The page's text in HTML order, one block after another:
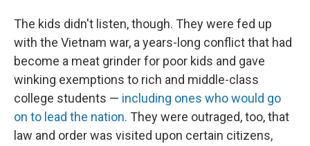
The kids didn't listen, though. They were fed up
with the Vietnam war, a years-long conflict that had
become a meat grinder for poor kids and gave
winking exemptions to rich and middle-class
college students — including ones who would go
on to lead the nation. They were outraged, too, that
law and order was visited upon certain citizens,